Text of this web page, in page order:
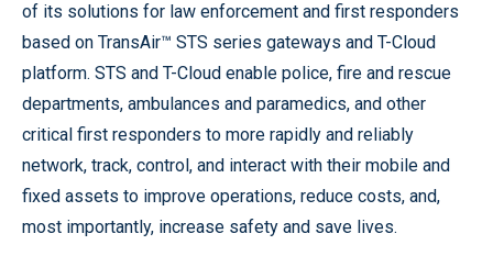
of its solutions for law enforcement and first responders
based on TransAir™ STS series gateways and T-Cloud
platform. STS and T-Cloud enable police, fire and rescue
departments, ambulances and paramedics, and other
critical first responders to more rapidly and reliably
network, track, control, and interact with their mobile and
fixed assets to improve operations, reduce costs, and,
most importantly, increase safety and save lives.